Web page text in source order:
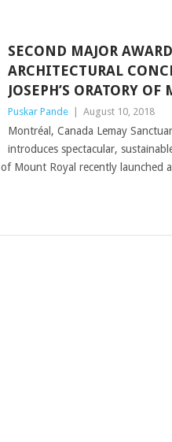
SECOND MAJOR
ARCHITECTURAL
JOSEPH’S ORATORY
Puskar Pande August 10, 2018
Montréal, Canada Lemay
introduces spectacular,
Mount Royal recently launched